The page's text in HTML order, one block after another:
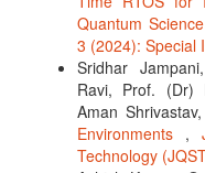
Quantum
3 (2024): Special
Sridhar
Ravi, Prof. (Dr)
Aman Shrivastav,
Environments ,
Technology